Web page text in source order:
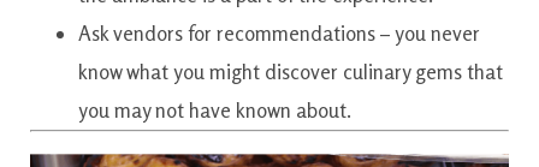
Ask vendors for recommendations – you never
know what you might discover culinary gems that
you may not have known about.